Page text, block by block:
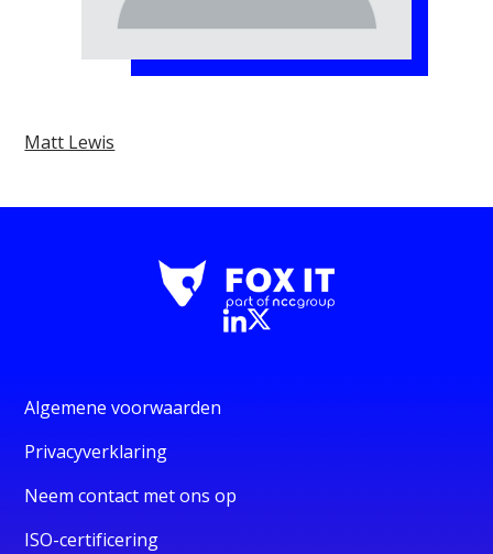
Matt Lewis
Algemene voorwaarden
Privacyverklaring
Neem contact met ons op
ISO-certificering